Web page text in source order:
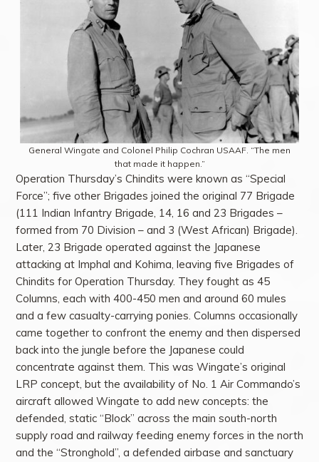
General Wingate and Colonel Philip Cochran USAAF. “The men
that made it happen.”
Operation Thursday’s Chindits were known as “Special
Force”; five other Brigades joined the original 77 Brigade
(111 Indian Infantry Brigade, 14, 16 and 23 Brigades –
formed from 70 Division – and 3 (West African) Brigade).
Later, 23 Brigade operated against the Japanese
attacking at Imphal and Kohima, leaving five Brigades of
Chindits for Operation Thursday. They fought as 45
Columns, each with 400-450 men and around 60 mules
and a few casualty-carrying ponies. Columns occasionally
came together to confront the enemy and then dispersed
back into the jungle before the Japanese could
concentrate against them. This was Wingate’s original
LRP concept, but the availability of No. 1 Air Commando’s
aircraft allowed Wingate to add new concepts: the
defended, static “Block” across the main south-north
supply road and railway feeding enemy forces in the north
and the “Stronghold”, a defended airbase and sanctuary